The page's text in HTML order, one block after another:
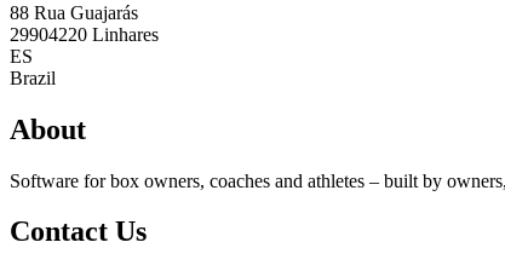
88 Rua Guajarás
29904220 Linhares
ES
Brazil
About
Software for box owners, coaches and athletes – built by
Contact Us